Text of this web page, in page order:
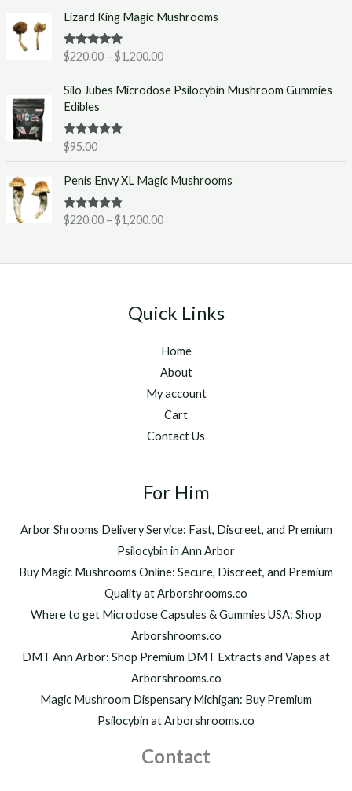
:
2
0
.
h
r
g
2
5
.
0
0
Lizard King Magic Mushrooms
Rated5.00
out of 5
$220.00 – $1,200.00
r
c
e
r
:
2
h
o
u
g
$
1
0
0
0
Silo Jubes Microdose Psilocybin Mushroom Gummies
Edibles
Rated5.00
out of 5
$95.00
Penis Envy XL Magic Mushrooms
Rated5.00
out of 5
$220.00 – $1,200.00
r
c
e
$
2
.
0
r
u
g
h
1
,
2
0
.
0
0
Quick Links
Home
About
My account
Cart
Contact Us
For Him
Arbor Shrooms Delivery Service: Fast, Discreet, and Premium
Psilocybin in Ann Arbor
Buy Magic Mushrooms Online: Secure, Discreet, and Premium
Quality at Arborshrooms.co
Where to get Microdose Capsules & Gummies USA: Shop
Arborshrooms.co
DMT Ann Arbor: Shop Premium DMT Extracts and Vapes at
Arborshrooms.co
Magic Mushroom Dispensary Michigan: Buy Premium
Psilocybin at Arborshrooms.co
Contact